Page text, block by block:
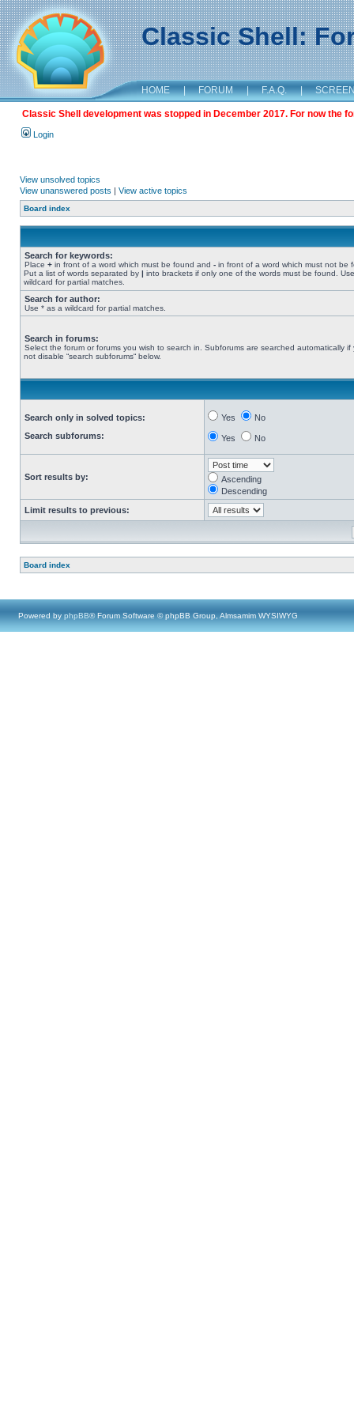
Classic Shell:
HOME | FORUM | F.A.Q. |
Classic Shell development was stopped in December 2017. For now the
Login
View unsolved topics
View unanswered posts | View active topics
Board index
Search for keywords:
Place + in front of a word which must be found and - in front of a word which must not be
Put a list of words separated by | into brackets if only one of the words must be found.
wildcard for partial matches.
Search for author:
Use * as a wildcard for partial matches.
Search in forums:
Select the forum or forums you wish to search in. Subforums are searched automatically if
not disable “search subforums“ below.
Search only in solved topics:
Search subforums:
Yes No
Yes No
Sort results by:
Ascending
Descending
Limit results to previous:
Board index
Powered by phpBB® Forum Software © phpBB Group, Almsamim WYSIWYG